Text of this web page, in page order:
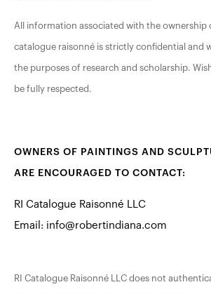
All information associated with the ownership
catalogue raisonné is strictly confidential and
the purposes of research and scholarship.
be fully respected.
OWNERS OF PAINTINGS AND
ARE ENCOURAGED TO CONTACT:
RI Catalogue Raisonné LLC
Email: info@robertindiana.com
RI Catalogue Raisonné LLC does not